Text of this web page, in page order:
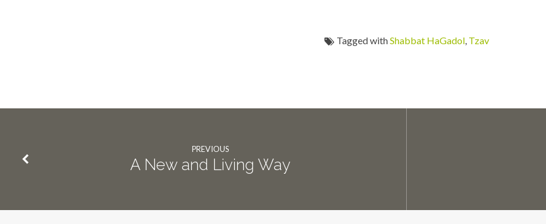
Tagged withShabbat HaGadol, Tzav
PREVIOUS
A New and Living Way